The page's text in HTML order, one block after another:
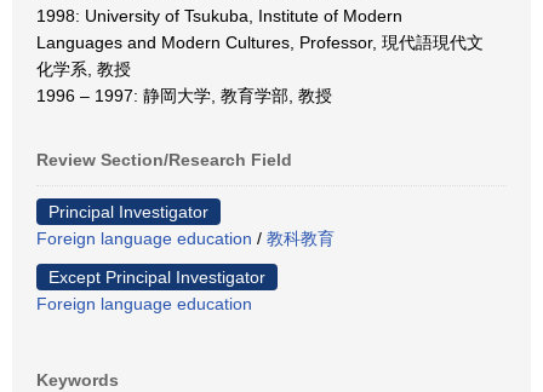
1998: University of Tsukuba, Institute of Modern
Languages and Modern Cultures, Professor, 現代語現代文
化学系, 教授
1996 – 1997: 静岡大学, 教育学部, 教授
Review Section/Research Field
Principal Investigator
Foreign language education / 教科教育
Except Principal Investigator
Foreign language education
Keywords